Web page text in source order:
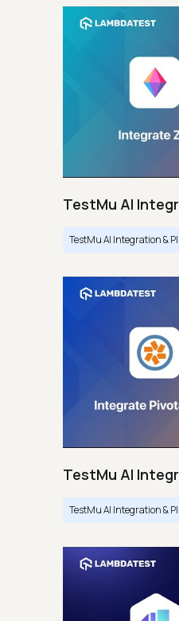
TestMu AI
TestMu AI Integration &
TestMu AI
TestMu AI Integration &